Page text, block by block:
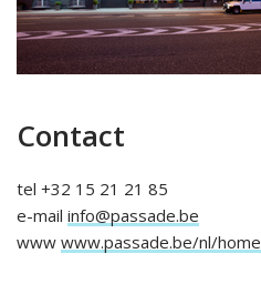
Contact
tel +32 15 21 21 85
e-mail info@passade.be
www www.passade.be/nl/home